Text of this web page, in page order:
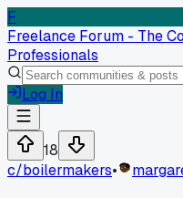
F
Freelance Forum - The
Professionals
Log In
18
c/boilermakers•